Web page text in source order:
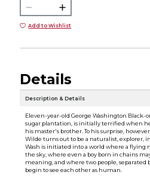
Add to Wishlist
Details
Description & Details
Eleven-year-old George Washington Black-
sugar plantation, is initially terrified when
his master's brother. To his surprise,
Wilde turns out to be a naturalist, explorer,
Wash is initiated into a world where a flying
the sky, where even a boy born in chains
meaning, and where two people, separated
begin to see each other as human.